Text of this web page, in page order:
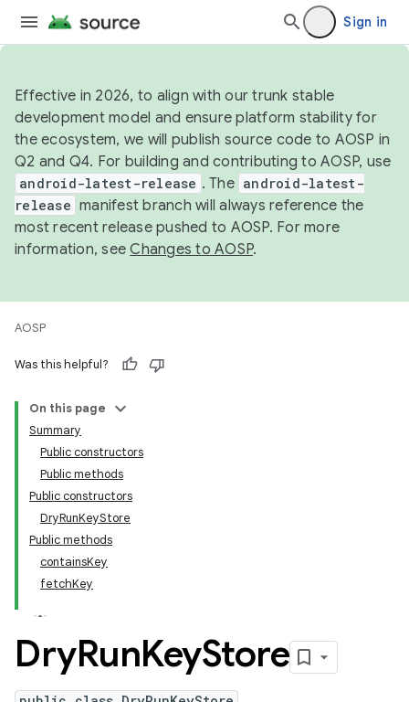
Sign in
Effective in 2026, to align with our trunk stable
development model and ensure platform stability for
the ecosystem, we will publish source code to AOSP in
Q2 and Q4. For building and contributing to AOSP, use
android-latest-release . The android-latest-
release manifest branch will always reference the
most recent release pushed to AOSP. For more
information, seeChanges to AOSP.
AOSP
Was this helpful?
On this page
Summary
Public constructors
Public methods
Public constructors
DryRunKeyStore
Public methods
containsKey
fetchKey
DryRunKeyStore